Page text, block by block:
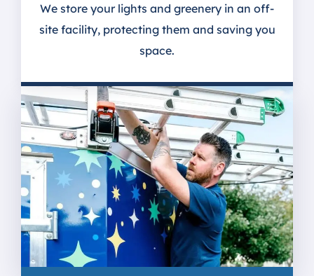
We store your lights and greenery in an off-
site facility, protecting them and saving you
space.